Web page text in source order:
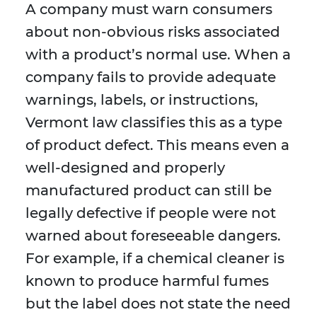
A company must warn consumers
about non-obvious risks associated
with a product’s normal use. When a
company fails to provide adequate
warnings, labels, or instructions,
Vermont law classifies this as a type
of product defect. This means even a
well-designed and properly
manufactured product can still be
legally defective if people were not
warned about foreseeable dangers.
For example, if a chemical cleaner is
known to produce harmful fumes
but the label does not state the need